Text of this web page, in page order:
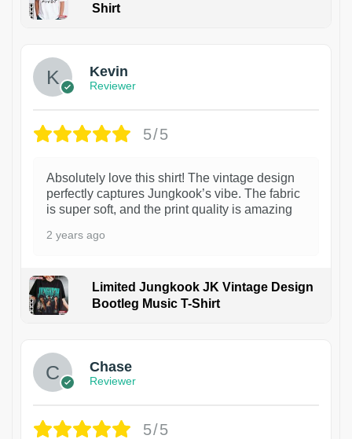
Shirt
Kevin
Reviewer
5/5
Absolutely love this shirt! The vintage design
perfectly captures Jungkook’s vibe. The fabric
is super soft, and the print quality is amazing
2 years ago
Limited Jungkook JK Vintage Design
Bootleg Music T-Shirt
Chase
Reviewer
5/5